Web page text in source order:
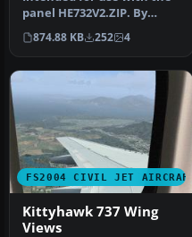
panel HE732V2.ZIP. By
Steve Quinn. View over the
wi…
874.88 KB 252 4
FS2004 CIVIL JET AIRCRAFT
Kittyhawk 737 Wing
Views